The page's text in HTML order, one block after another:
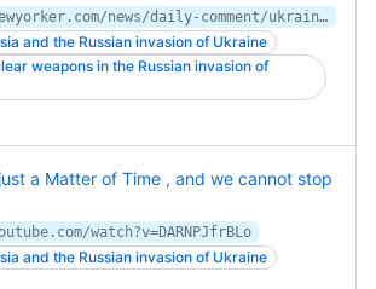
https://www.newyorker.com/news/daily-comment/ukraine-is-now-americas-war-too
and the Russian invasion of Ukraine
weapons in the Russian invasion of
a Matter of Time , and we cannot stop
watch?v=DARNPJfrBLo
and the Russian invasion of Ukraine